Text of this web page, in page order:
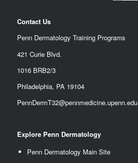
Contact Us
Penn Dermatology Training Programs
421 Curie Blvd.
1016 BRB2/3
Philadelphia, PA 19104
PennDermT32@pennmedicine.upenn.edu
Explore Penn Dermatology
Penn Dermatology Main Site